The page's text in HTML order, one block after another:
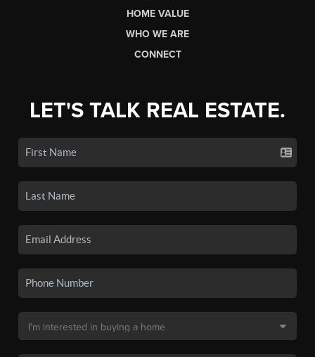
HOME VALUE
WHO WE ARE
CONNECT
LET'S TALK REAL ESTATE.